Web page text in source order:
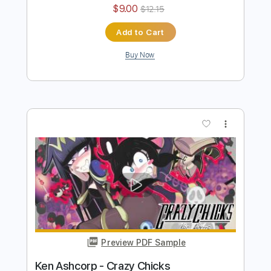
Ken Ashcorp - Black Lily
Ken Ashcorp
Transcribed by:Antoine_Pmader
Includes
Bass Standard Tuning
No Capo
Tablature
Instant Delivery
$9.00 $12.15
Add to Cart